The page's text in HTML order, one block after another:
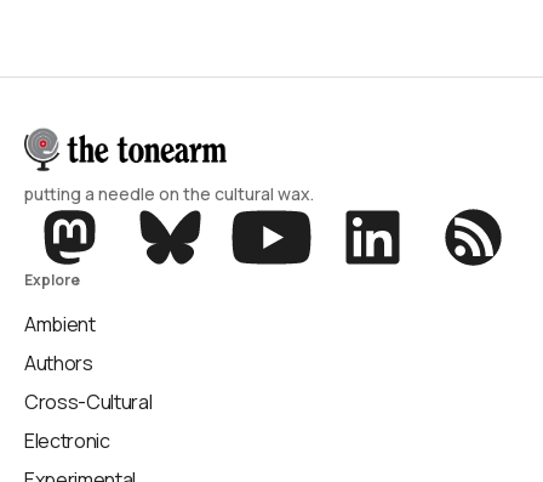
putting a needle on the cultural wax.
Explore
Ambient
Authors
Cross-Cultural
Electronic